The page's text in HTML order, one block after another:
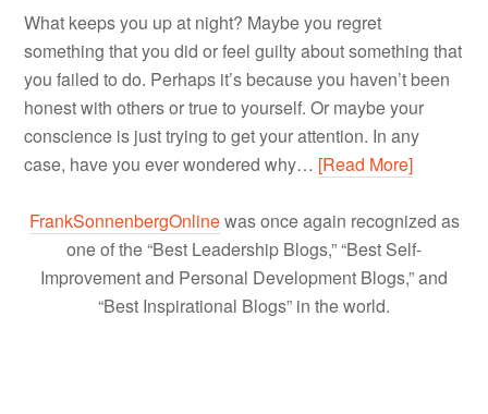
What keeps you up at night? Maybe you regret
something that you did or feel guilty about something that
you failed to do. Perhaps it’s because you haven’t been
honest with others or true to yourself. Or maybe your
conscience is just trying to get your attention. In any
case, have you ever wondered why… [Read More]
FrankSonnenbergOnlinewas once again recognized as
one of the “Best Leadership Blogs,” “Best Self-
Improvement and Personal Development Blogs,” and
“Best Inspirational Blogs” in the world.